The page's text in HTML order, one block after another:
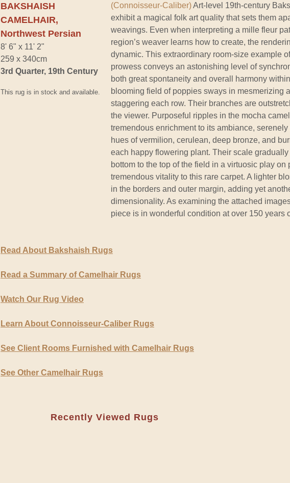
BAKSHAISH
CAMELHAIR,
Northwest Persian
8' 6" x 11' 2"
259 x 340cm
3rd Quarter, 19th Century
This rug is in stock and available.
(Connoisseur-Caliber)Art-level 19th-century
exhibit a magical folk art quality that sets them
weavings. Even when interpreting a mille fleur
region’s weaver learns how to create, the
dynamic. This extraordinary room-size example
prowess conveys an astonishing level of
both great spontaneity and overall harmony
blooming field of poppies sways in mesmerizing
staggering each row. Their branches are
the viewer. Purposeful ripples in the mocha
tremendous enrichment to its ambiance,
hues of vermilion, cerulean, deep bronze, and
each happy flowering plant. Their scale
bottom to the top of the field in a virtuosic play on
tremendous vitality to this rare carpet. A lighter
in the borders and outer margin, adding yet
dimensionality. As examining the attached
piece is in wonderful condition at over 150 years
Read About Bakshaish Rugs
Read a Summary of Camelhair Rugs
Watch Our Rug Video
Learn About Connoisseur-Caliber Rugs
See Client Rooms Furnished with Camelhair Rugs
See Other Camelhair Rugs
Recently Viewed Rugs